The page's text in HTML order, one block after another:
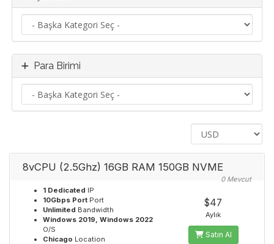
Para Birimi
8vCPU (2.5Ghz) 16GB RAM 150GB NVME
0 Mevcut
1 Dedicated IP
10Gbps Port Port
Unlimited Bandwidth
Windows 2019, Windows 2022
O/S
Chicago Location
$47
Aylık
Satın Al